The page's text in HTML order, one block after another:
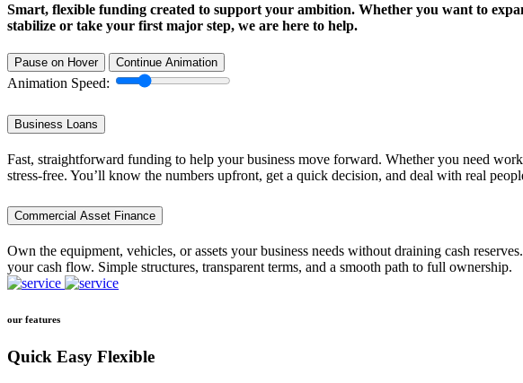
Smart, flexible funding created to support your ambition. Whether you want to
stabilize or take your first major step, we are here to help.
Pause on Hover Continue Animation
Animation Speed:
Business Loans
Fast, straightforward funding to help your business move forward. Whether you need
stress-free. You’ll know the numbers upfront, get a quick decision, and deal with real
Commercial Asset Finance
Own the equipment, vehicles, or assets your business needs without draining cash
your cash flow. Simple structures, transparent terms, and a smooth path to full ownership.
our features
Quick Easy Flexible